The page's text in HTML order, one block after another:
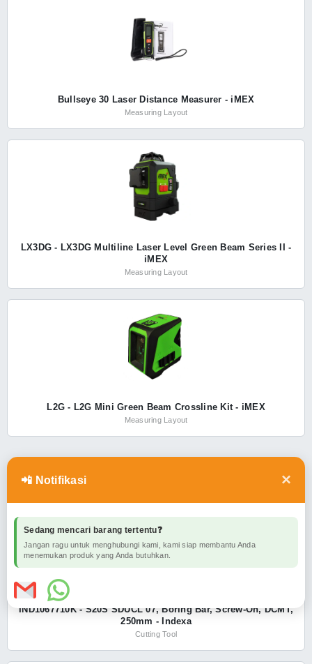
Bullseye 30 Laser Distance Measurer - iMEX
Measuring Layout
LX3DG - LX3DG Multiline Laser Level Green Beam Series II -
iMEX
Measuring Layout
L2G - L2G Mini Green Beam Crossline Kit - iMEX
Measuring Layout
INDEXA SHOW ALL
IND1067710K - S20S SDUCL 07, Boring Bar, Screw-On, DCMT,
250mm - Indexa
Cutting Tool
📲 Notifikasi ×
Sedang mencari barang tertentu❓
Jangan ragu untuk menghubungi kami, kami siap membantu Anda
menemukan produk yang Anda butuhkan.